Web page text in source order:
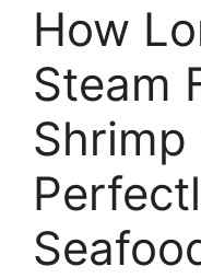
How
Steam
Shrimp